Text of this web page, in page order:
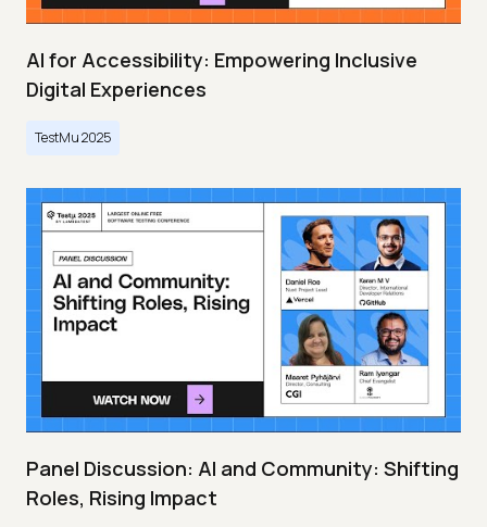
AI for Accessibility: Empowering Inclusive
Digital Experiences
TestMu 2025
Panel Discussion: AI and Community: Shifting
Roles, Rising Impact